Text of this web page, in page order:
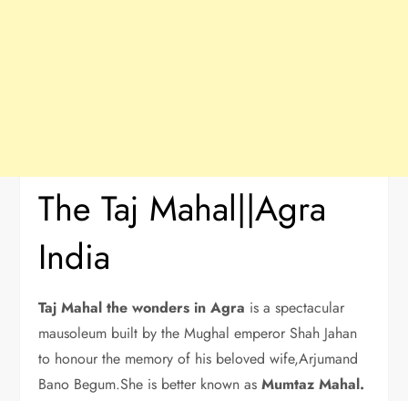
The Taj Mahal||Agra
India
Taj Mahal the wonders in Agra is a spectacular
mausoleum built by the Mughal emperor Shah Jahan
to honour the memory of his beloved wife,Arjumand
Bano Begum.She is better known asMumtaz Mahal.